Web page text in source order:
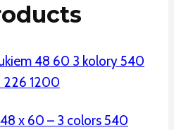
x 60 – 3 colors 540